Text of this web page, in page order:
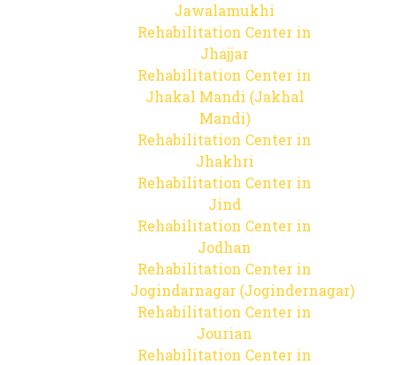
Jawalamukhi
Rehabilitation Center in
Jhajjar
Rehabilitation Center in
Jhakal Mandi (Jakhal
Mandi)
Rehabilitation Center in
Jhakhri
Rehabilitation Center in
Jind
Rehabilitation Center in
Jodhan
Rehabilitation Center in
Jogindarnagar (Jogindernagar)
Rehabilitation Center in
Jourian
Rehabilitation Center in